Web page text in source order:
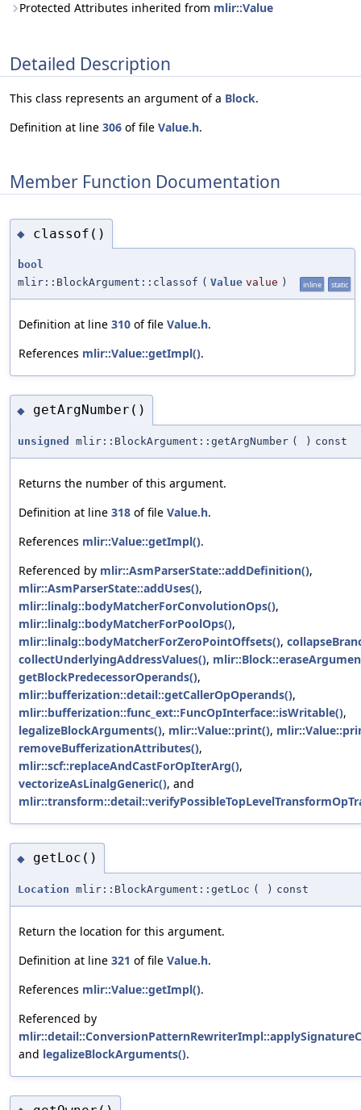
Protected Attributes inherited from mlir::Value
Detailed Description
This class represents an argument of a Block.
Definition at line 306 of file Value.h.
Member Function Documentation
◆ classof()
bool
mlir::BlockArgument::classof ( Value value ) inline static
Definition at line 310 of file Value.h.
References mlir::Value::getImpl().
◆ getArgNumber()
unsigned mlir::BlockArgument::getArgNumber ( ) const
Returns the number of this argument.
Definition at line 318 of file Value.h.
References mlir::Value::getImpl().
Referenced by mlir::AsmParserState::addDefinition(),
mlir::AsmParserState::addUses(),
mlir::linalg::bodyMatcherForConvolutionOps(),
mlir::linalg::bodyMatcherForPoolOps(),
mlir::linalg::bodyMatcherForZeroPointOffsets(),
collectUnderlyingAddressValues(),
getBlockPredecessorOperands(),
mlir::bufferization::detail::getCallerOpOperands(),
mlir::bufferization::func_ext::FuncOpInterface::isWritable(),
legalizeBlockArguments(), mlir::Value::print(),
removeBufferizationAttributes(),
mlir::scf::replaceAndCastForOpIterArg(),
vectorizeAsLinalgGeneric(), and
◆ getLoc()
Location mlir::BlockArgument::getLoc ( ) const
Return the location for this argument.
Definition at line 321 of file Value.h.
References mlir::Value::getImpl().
Referenced by
and legalizeBlockArguments().